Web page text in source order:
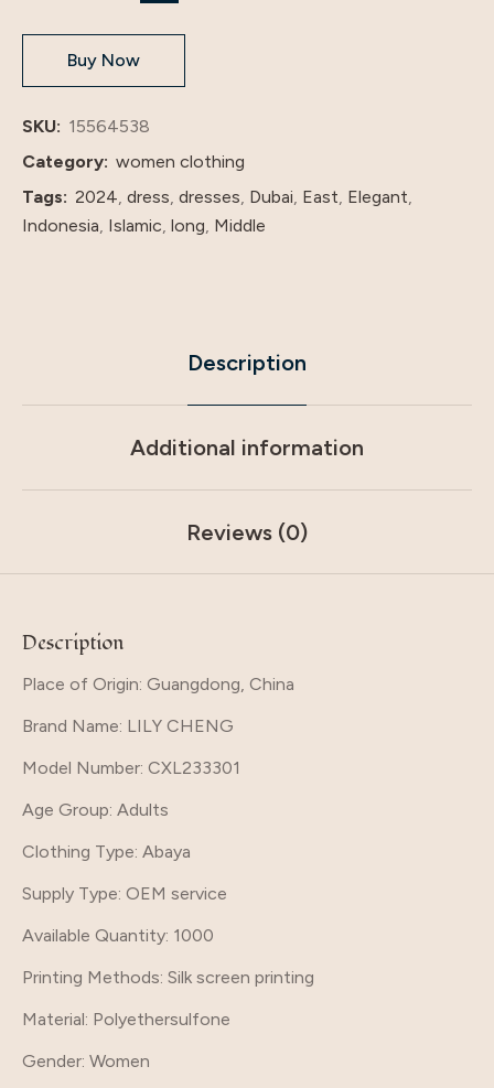
Muslim
Abaya
factory
price
Buy Now
SKU: 15564538
Category: women clothing
Tags: 2024 dress dresses Dubai East Elegant
Indonesia Islamic long Middle
Description
Additional information
Reviews (0)
Description
Place of Origin: Guangdong, China
Brand Name: LILY CHENG
Model Number: CXL233301
Age Group: Adults
Clothing Type: Abaya
Supply Type: OEM service
Available Quantity: 1000
Printing Methods: Silk screen printing
Material: Polyethersulfone
Gender: Women